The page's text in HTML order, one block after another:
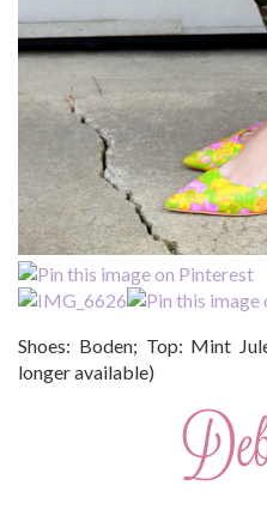
Shoes: Boden; Top: Mint
longer available)